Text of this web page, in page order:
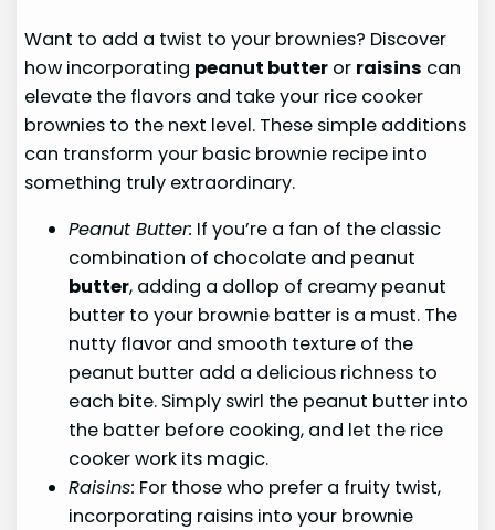
Want to add a twist to your brownies? Discover
how incorporating peanut butter or raisins can
elevate the flavors and take your rice cooker
brownies to the next level. These simple additions
can transform your basic brownie recipe into
something truly extraordinary.
Peanut Butter: If you’re a fan of the classic
combination of chocolate and peanut
butter, adding a dollop of creamy peanut
butter to your brownie batter is a must. The
nutty flavor and smooth texture of the
peanut butter add a delicious richness to
each bite. Simply swirl the peanut butter into
the batter before cooking, and let the rice
cooker work its magic.
Raisins: For those who prefer a fruity twist,
incorporating raisins into your brownie